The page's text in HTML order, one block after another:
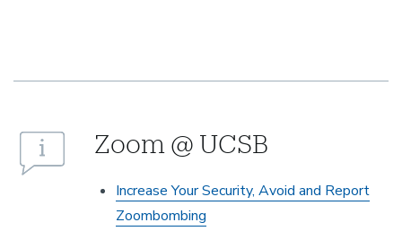
Zoom @ UCSB
Increase Your Security, Avoid and Report
Zoombombing